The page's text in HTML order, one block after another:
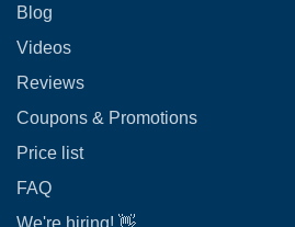
Blog
Videos
Reviews
Coupons & Promotions
Price list
FAQ
We're hiring! 👋